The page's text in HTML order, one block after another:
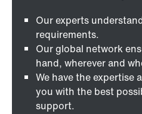
Our experts
requirements.
Our global network
hand, wherever and
We have the expertise
you with the best
support.